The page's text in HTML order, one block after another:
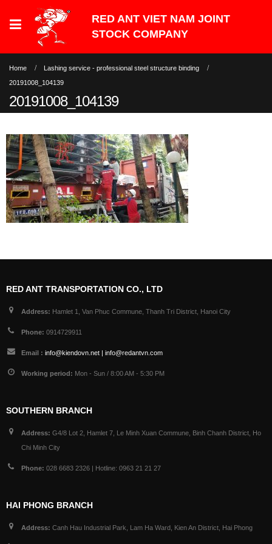
Home
Lashing service - professional steel structure binding
20191008_104139
20191008_104139
RED ANT TRANSPORTATION CO., LTD
Address: Hamlet 1, Van Phuc Commune, Thanh Tri District, Hanoi City
Phone: 0914729911
Email : info@kiendovn.net | info@redantvn.com
Working period: Mon - Sun / 8:00 AM - 5:30 PM
SOUTHERN BRANCH
Address: G4/8 Lot 2, Hamlet 7, Le Minh Xuan Commune, Binh Chanh District, Ho
Chi Minh City
Phone: 028 6683 2326 | Hotline: 0963 21 21 27
HAI PHONG BRANCH
Address: Canh Hau Industrial Park, Lam Ha Ward, Kien An District, Hai Phong